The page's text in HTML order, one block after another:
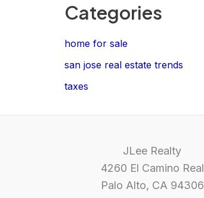
Categories
home for sale
san jose real estate trends
taxes
JLee Realty
4260 El Camino Real
Palo Alto, CA 94306